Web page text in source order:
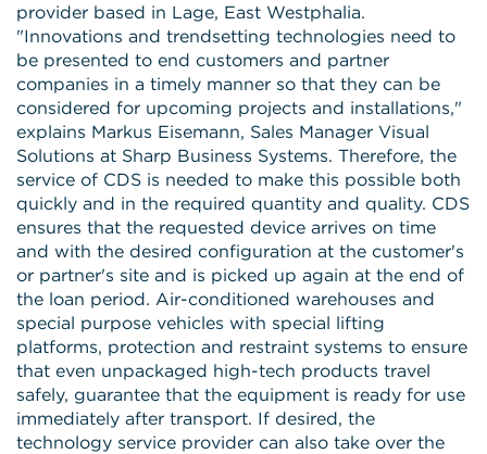
provider based in Lage, East Westphalia.
"Innovations and trendsetting technologies need to
be presented to end customers and partner
companies in a timely manner so that they can be
considered for upcoming projects and installations,"
explains Markus Eisemann, Sales Manager Visual
Solutions at Sharp Business Systems. Therefore, the
service of CDS is needed to make this possible both
quickly and in the required quantity and quality. CDS
ensures that the requested device arrives on time
and with the desired configuration at the customer's
or partner's site and is picked up again at the end of
the loan period. Air-conditioned warehouses and
special purpose vehicles with special lifting
platforms, protection and restraint systems to ensure
that even unpackaged high-tech products travel
safely, guarantee that the equipment is ready for use
immediately after transport. If desired, the
technology service provider can also take over the